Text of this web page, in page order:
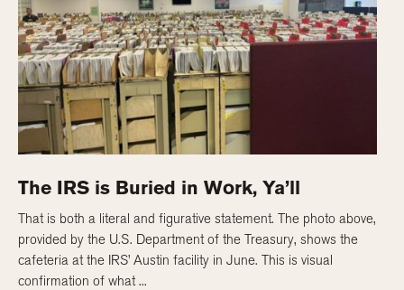
The IRS is Buried in Work, Ya’ll
That is both a literal and figurative statement. The photo above,
provided by the U.S. Department of the Treasury, shows the
cafeteria at the IRS’ Austin facility in June. This is visual
confirmation of what ...